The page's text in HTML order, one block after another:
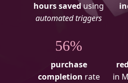
hours savedusing
automated triggers
56%
purchase
completion rate
in